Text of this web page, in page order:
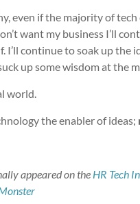
even if the majority of tech
want my business I’ll
I’ll continue to soak up the
up some wisdom at the
world.
the enabler of ideas;
appeared on the HR Tech